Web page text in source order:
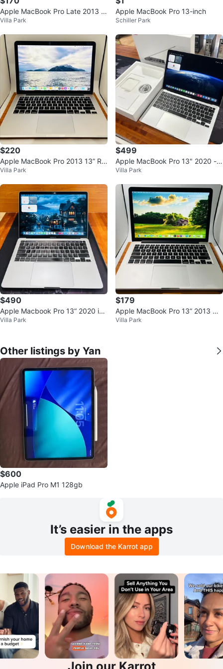
Apple MacBook Pro Late 2013 C
ore i5 8GB 512GB SSD
Villa Park
Apple MacBook Pro 13-inch
Schiller Park
$220
Apple MacBook Pro 2013 13” Re
tina Core i5 8GB 512GB
Villa Park
$499
Apple MacBook Pro 13" 2020 - 1
6GB RAM, 1TB SSD
Villa Park
$490
Apple Macbook Pro 13” 2020 i5
16GB RAM 1TB TouchBar
Villa Park
$179
Apple MacBook Pro 13” 2013 Co
re i5 8GB 500GB OS Big Sur
Villa Park
Other listings by Yan
$600
Apple iPad Pro M1 128gb
It’s easier in the apps
Download the Karrot app